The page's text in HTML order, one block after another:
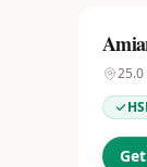
25.0